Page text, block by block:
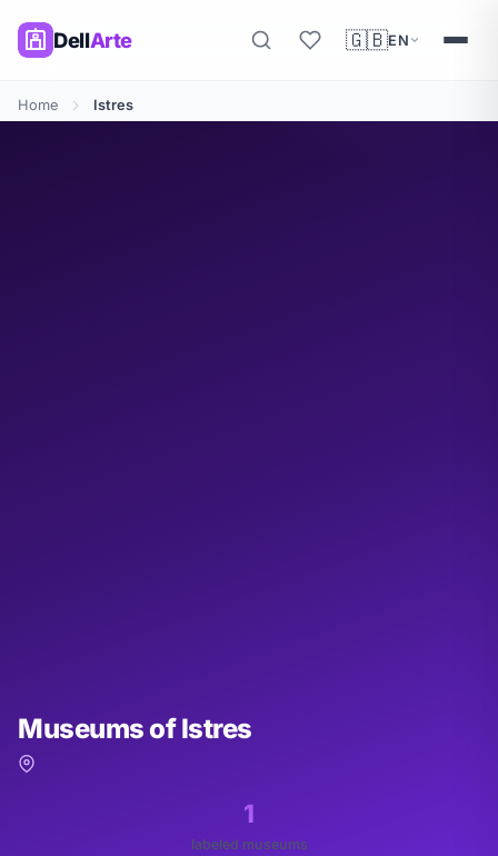
DellArte 🇬🇧EN
Home Istres
Museums of Istres
1
labeled museums